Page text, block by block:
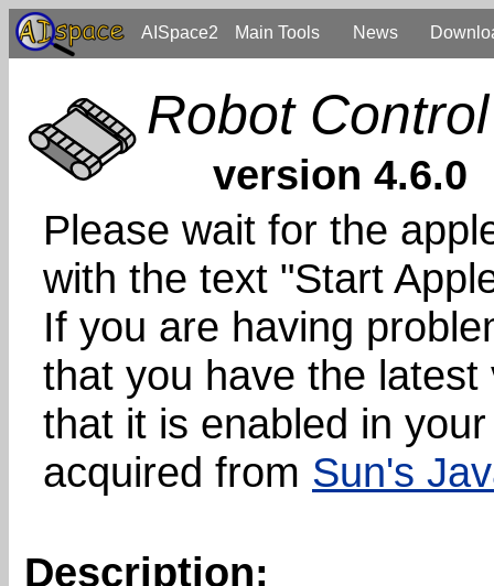
AISpace2 Main Tools News
Robot Control
version 4.6.0
Please wait for the
with the text "Start
If you are having
that you have the
that it is enabled in
acquired from Sun's
Description: